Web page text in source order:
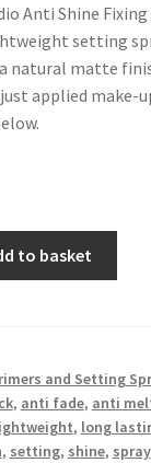
Anti Shine Fixing
setting
natural matte
applied make-
to basket
and Setting
, anti fade, anti
, long
, setting, shine, spray